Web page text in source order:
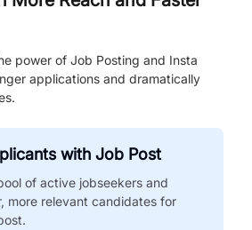
power of Job Posting and Insta
applications and dramatically
with Job Post
of active jobseekers and
more relevant candidates for